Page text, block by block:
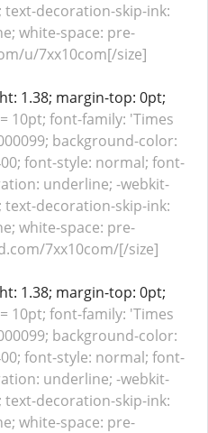
decoration-skip-ink:
white-space: pre-
u/7xx10com[/size]
1.38; margin-top: 0pt;
10pt; font-family: 'Times
background-color:
font-style: normal; font-
underline; -webkit-
decoration-skip-ink:
white-space: pre-
7xx10com/[/size]
1.38; margin-top: 0pt;
10pt; font-family: 'Times
background-color:
font-style: normal; font-
underline; -webkit-
decoration-skip-ink:
white-space: pre-